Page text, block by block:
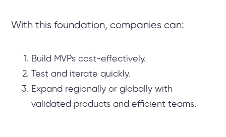
With this foundation, companies can:
Build MVPs cost-effectively.
Test and iterate quickly.
Expand regionally or globally with
validated products and efficient teams.